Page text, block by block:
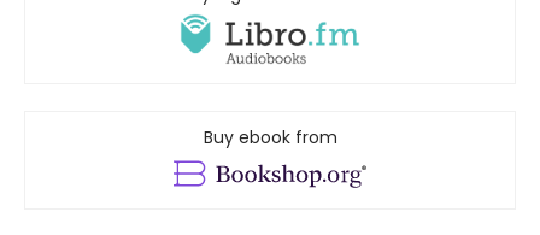
Buy ebook from